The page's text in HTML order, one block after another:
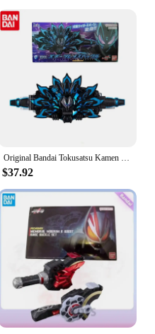
Original Bandai Tokusatsu Kamen Rider GEATS DX MK9 DELUXE XGEATS RAISE BUCKLE Action Figure Gift Toys for kids Collectible
$37.92